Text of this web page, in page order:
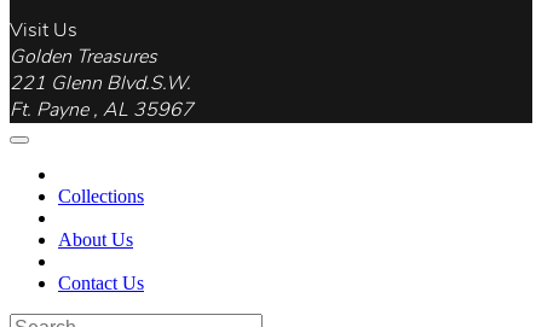
Visit Us
Golden Treasures
221 Glenn Blvd.S.W.
Ft. Payne , AL 35967
Collections
About Us
Contact Us